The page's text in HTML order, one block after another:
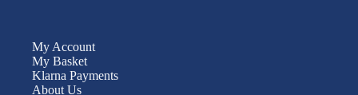
My Account
My Basket
Klarna Payments
About Us